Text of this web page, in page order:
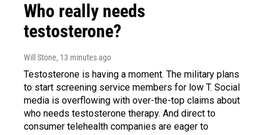
Who really needs
testosterone?
Will Stone, 13 minutes ago
Testosterone is having a moment. The military plans
to start screening service members for low T. Social
media is overflowing with over-the-top claims about
who needs testosterone therapy. And direct to
consumer telehealth companies are eager to